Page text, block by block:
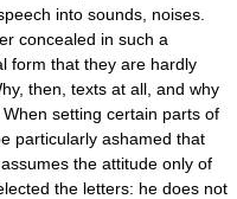
into sounds, noises.
concealed in such a
form that they are hardly
then, texts at all, and why
setting certain parts of
particularly ashamed that
the attitude only of
the letters: he does not